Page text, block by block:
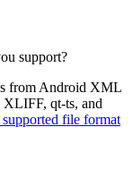
support?
from Android XML
qt-ts, and
file format